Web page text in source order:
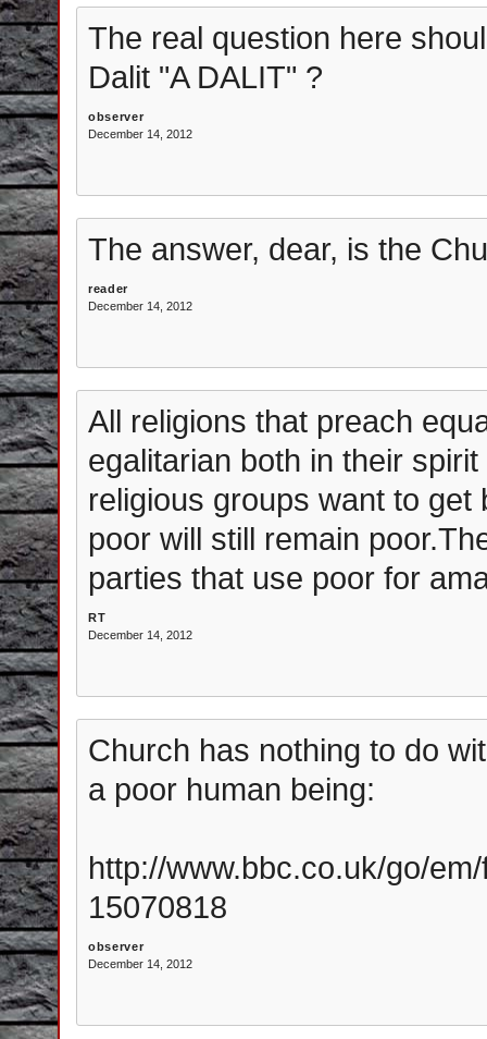
The real question here
Dalit "A DALIT" ?
observer
December 14, 2012
The answer, dear, is the
reader
December 14, 2012
All religions that preach
egalitarian both in their
religious groups want to
poor will still remain
parties that use poor for
RT
December 14, 2012
Church has nothing to do
a poor human being:
http://www.bbc.co.uk/go/
15070818
observer
December 14, 2012